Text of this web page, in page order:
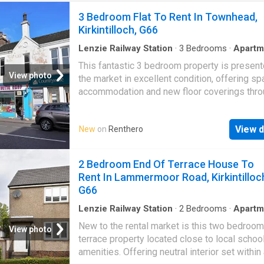
View photo
3 Bedroom Flat To Rent In Townhead,
Kirkintilloch, G66
Lenzie Railway Station · 3 Bedrooms ·
This fantastic 3 bedroom property is
the market in excellent condition, offering
accommodation and new floor coverings
More DISCLAIMER: Property descriptions
related information displayed on this page
come from a number of different sources on
website partners, property aggregators and
house price data. Houses for Sale & to Rent
not warrant or accept any responsibility or
for the accuracy or completeness of the
descriptions and related information provided
as they do not constitute property particulars.
Please * UKCreditRatings offer a 14-day trial
credit report service. If you choose not to
New on Renthero View
View photo
2 Bedroom End Of Terrace House To
Rent In Lammermoor Road,
G66
Lenzie Railway Station · 2 Bedrooms ·
New to the rental market is this two
terrace property located close to local
amenities. Offering neutral interior set within